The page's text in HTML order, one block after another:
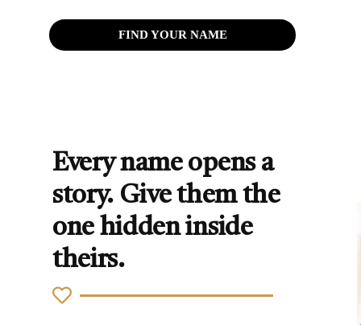
FIND YOUR NAME
Every name opens a
story. Give them the
one hidden inside
theirs.